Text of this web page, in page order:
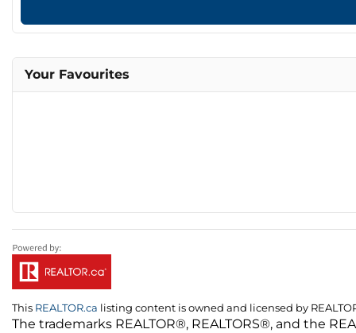
Your Favourites
This REALTOR.ca listing content is owned and licensed by
The trademarks REALTOR®, REALTORS®, and the